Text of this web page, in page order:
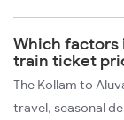
Which factors
train ticket
The Kollam to
travel, seasonal